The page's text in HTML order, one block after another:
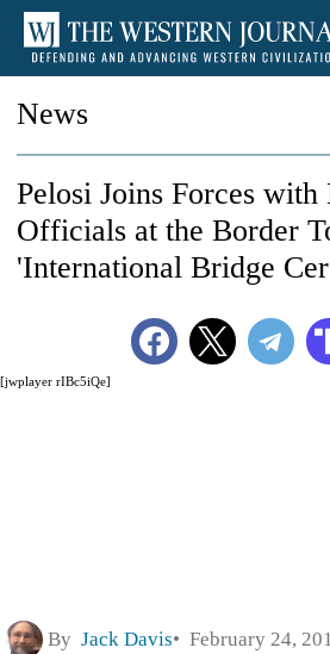
News
[jwplayer rIBc5iQe]
Pelosi Joins Forces
Officials at the Border
'International Bridge
By Jack Davis February 24,